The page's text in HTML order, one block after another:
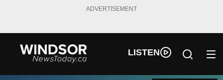
ADVERTISEMENT
LISTEN